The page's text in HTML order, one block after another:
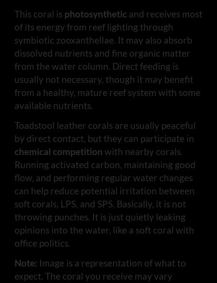
This coral is photosynthetic and receives most
of its energy from reef lighting through
symbiotic zooxanthellae. It may also absorb
dissolved nutrients and fine organic matter
from the water column. Direct feeding is
usually not necessary, though it may benefit
from a healthy, mature reef system with some
available nutrients.
Toadstool leather corals are usually peaceful
by direct contact, but they can participate in
chemical competition with nearby corals.
Running activated carbon, maintaining good
flow, and performing regular water changes
can help reduce potential irritation between
soft corals, LPS, and SPS. Basically, it is not
throwing punches. It is just quietly leaking
opinions into the water, like a soft coral with
office politics.
Note: Image is a representation of what to
expect. The coral you receive may vary